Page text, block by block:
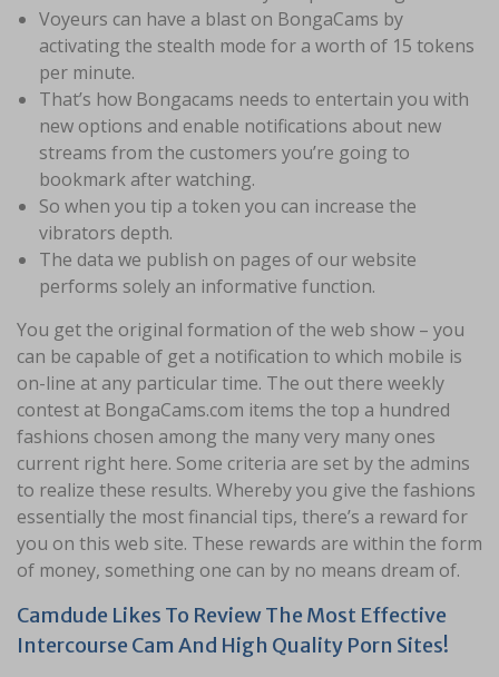
Voyeurs can have a blast on BongaCams by
activating the stealth mode for a worth of 15 tokens
per minute.
That’s how Bongacams needs to entertain you with
new options and enable notifications about new
streams from the customers you’re going to
bookmark after watching.
So when you tip a token you can increase the
vibrators depth.
The data we publish on pages of our website
performs solely an informative function.
You get the original formation of the web show – you
can be capable of get a notification to which mobile is
on-line at any particular time. The out there weekly
contest at BongaCams.com items the top a hundred
fashions chosen among the many very many ones
current right here. Some criteria are set by the admins
to realize these results. Whereby you give the fashions
essentially the most financial tips, there’s a reward for
you on this web site. These rewards are within the form
of money, something one can by no means dream of.
Camdude Likes To Review The Most Effective
Intercourse Cam And High Quality Porn Sites!